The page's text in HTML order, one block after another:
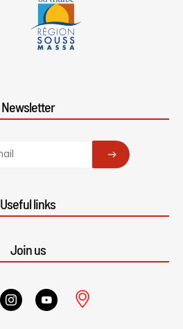
Newsletter
SUBSCRIBE
Useful links
Join us